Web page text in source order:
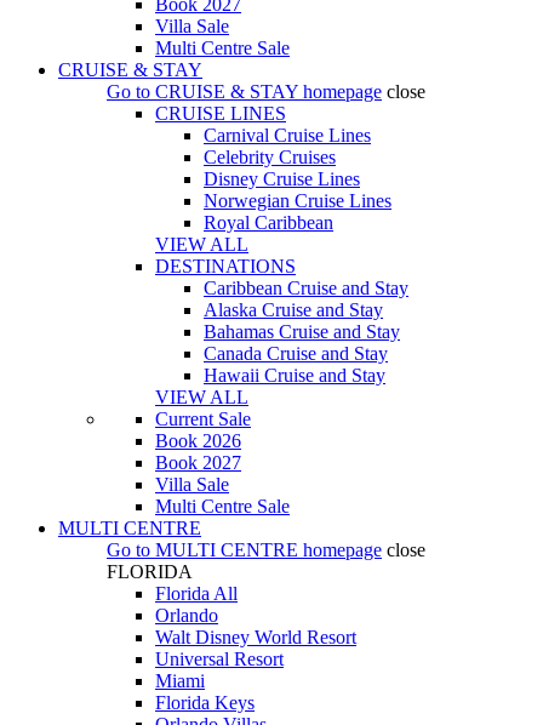
Book 2027
Villa Sale
Multi Centre Sale
CRUISE & STAY
Go to CRUISE & STAY homepage close
CRUISE LINES
Carnival Cruise Lines
Celebrity Cruises
Disney Cruise Lines
Norwegian Cruise Lines
Royal Caribbean
VIEW ALL
DESTINATIONS
Caribbean Cruise and Stay
Alaska Cruise and Stay
Bahamas Cruise and Stay
Canada Cruise and Stay
Hawaii Cruise and Stay
VIEW ALL
Current Sale
Book 2026
Book 2027
Villa Sale
Multi Centre Sale
MULTI CENTRE
Go to MULTI CENTRE homepage close
FLORIDA
Florida All
Orlando
Walt Disney World Resort
Universal Resort
Miami
Florida Keys